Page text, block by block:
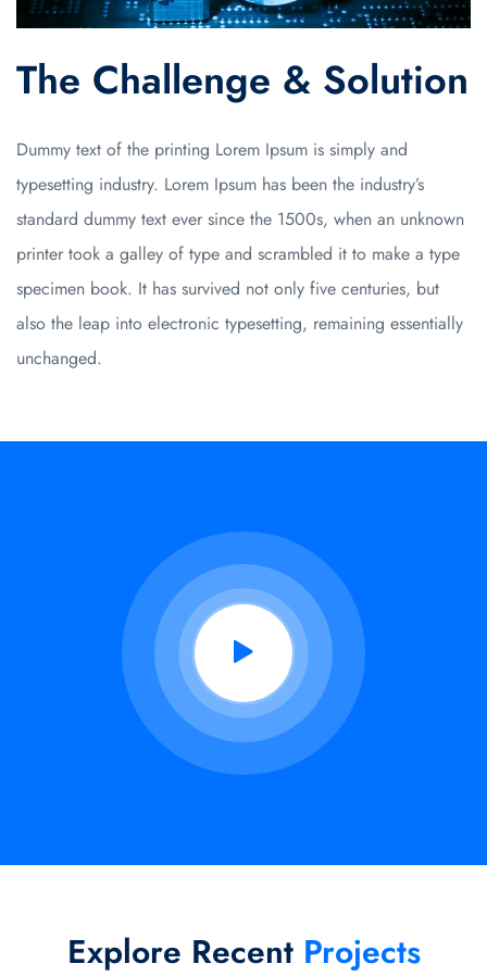
The Challenge & Solution
Dummy text of the printing Lorem Ipsum is simply and
typesetting industry. Lorem Ipsum has been the industry’s
standard dummy text ever since the 1500s, when an unknown
printer took a galley of type and scrambled it to make a type
specimen book. It has survived not only five centuries, but
also the leap into electronic typesetting, remaining essentially
unchanged.
Explore Recent Projects